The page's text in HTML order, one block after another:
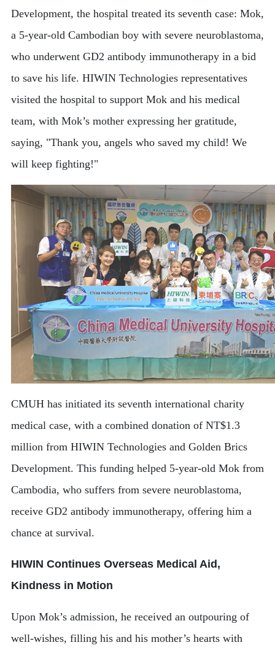
Development, the hospital treated its seventh case: Mok,
a 5-year-old Cambodian boy with severe neuroblastoma,
who underwent GD2 antibody immunotherapy in a bid
to save his life. HIWIN Technologies representatives
visited the hospital to support Mok and his medical
team, with Mok’s mother expressing her gratitude,
saying, "Thank you, angels who saved my child! We
will keep fighting!"
CMUH has initiated its seventh international charity
medical case, with a combined donation of NT$1.3
million from HIWIN Technologies and Golden Brics
Development. This funding helped 5-year-old Mok from
Cambodia, who suffers from severe neuroblastoma,
receive GD2 antibody immunotherapy, offering him a
chance at survival.
HIWIN Continues Overseas Medical Aid,
Kindness in Motion
Upon Mok’s admission, he received an outpouring of
well-wishes, filling his and his mother’s hearts with